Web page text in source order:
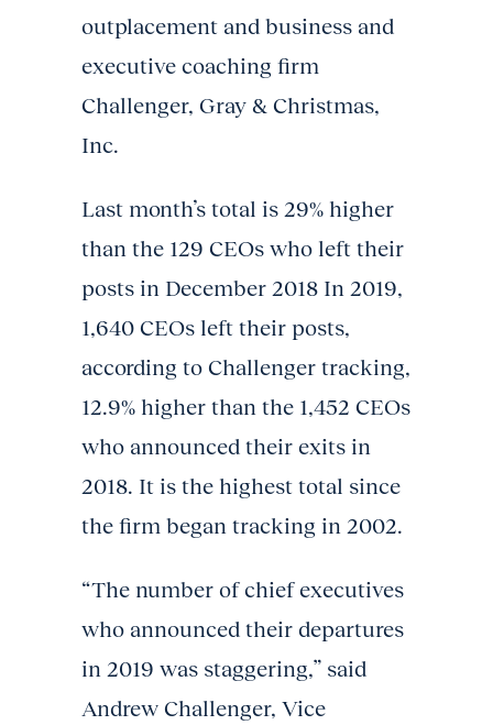
outplacement and business and
executive coaching firm
Challenger, Gray & Christmas,
Inc.
Last month’s total is 29% higher
than the 129 CEOs who left their
posts in December 2018 In 2019,
1,640 CEOs left their posts,
according to Challenger tracking,
12.9% higher than the 1,452 CEOs
who announced their exits in
2018. It is the highest total since
the firm began tracking in 2002.
“The number of chief executives
who announced their departures
in 2019 was staggering,” said
Andrew Challenger, Vice